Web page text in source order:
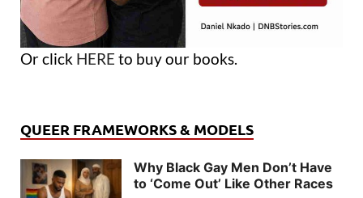
Or click HERE to buy our books.
QUEER FRAMEWORKS & MODELS
Why Black Gay Men Don’t Have
to ‘Come Out’ Like Other Races